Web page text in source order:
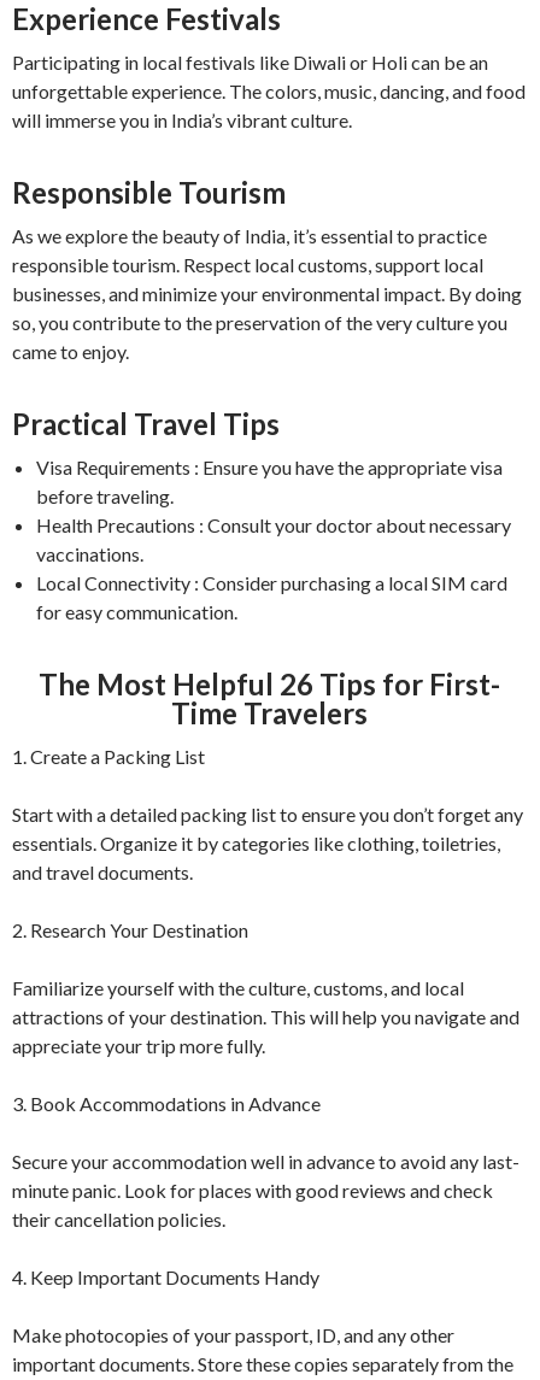
Experience Festivals
Participating in local festivals like Diwali or Holi can be an
unforgettable experience. The colors, music, dancing, and food
will immerse you in India’s vibrant culture.
Responsible Tourism
As we explore the beauty of India, it’s essential to practice
responsible tourism. Respect local customs, support local
businesses, and minimize your environmental impact. By doing
so, you contribute to the preservation of the very culture you
came to enjoy.
Practical Travel Tips
Visa Requirements : Ensure you have the appropriate visa
before traveling.
Health Precautions : Consult your doctor about necessary
vaccinations.
Local Connectivity : Consider purchasing a local SIM card
for easy communication.
The Most Helpful 26 Tips for First-
Time Travelers
1. Create a Packing List
Start with a detailed packing list to ensure you don’t forget any
essentials. Organize it by categories like clothing, toiletries,
and travel documents.
2. Research Your Destination
Familiarize yourself with the culture, customs, and local
attractions of your destination. This will help you navigate and
appreciate your trip more fully.
3. Book Accommodations in Advance
Secure your accommodation well in advance to avoid any last-
minute panic. Look for places with good reviews and check
their cancellation policies.
4. Keep Important Documents Handy
Make photocopies of your passport, ID, and any other
important documents. Store these copies separately from the